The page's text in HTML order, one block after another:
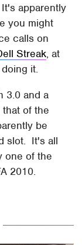
apparently
you might
calls on
Streak, at
it.
3.0 and a
of the
be
slot. It's all
one of the
2010.